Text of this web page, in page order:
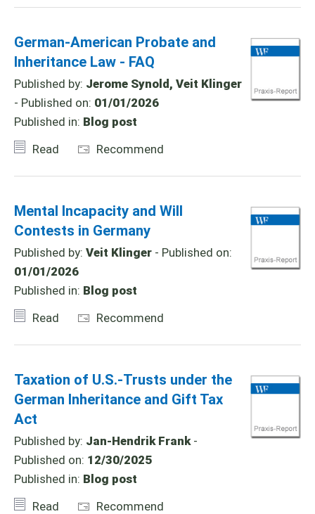
German-American Probate and
Inheritance Law - FAQ
Published by: Jerome Synold, Veit Klinger
- Published on: 01/01/2026
Published in: Blog post
Read
Recommend
Mental Incapacity and Will
Contests in Germany
Published by: Veit Klinger - Published on:
01/01/2026
Published in: Blog post
Read
Recommend
Taxation of U.S.-Trusts under the
German Inheritance and Gift Tax
Act
Published by: Jan-Hendrik Frank-
Published on: 12/30/2025
Published in: Blog post
Read
Recommend